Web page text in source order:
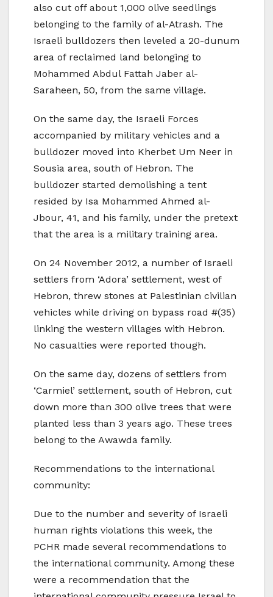
also cut off about 1,000 olive seedlings
belonging to the family of al-Atrash. The
Israeli bulldozers then leveled a 20-dunum
area of reclaimed land belonging to
Mohammed Abdul Fattah Jaber al-
Saraheen, 50, from the same village.
On the same day, the Israeli Forces
accompanied by military vehicles and a
bulldozer moved into Kherbet Um Neer in
Sousia area, south of Hebron. The
bulldozer started demolishing a tent
resided by Isa Mohammed Ahmed al-
Jbour, 41, and his family, under the pretext
that the area is a military training area.
On 24 November 2012, a number of Israeli
settlers from ‘Adora’ settlement, west of
Hebron, threw stones at Palestinian civilian
vehicles while driving on bypass road #(35)
linking the western villages with Hebron.
No casualties were reported though.
On the same day, dozens of settlers from
‘Carmiel’ settlement, south of Hebron, cut
down more than 300 olive trees that were
planted less than 3 years ago. These trees
belong to the Awawda family.
Recommendations to the international
community:
Due to the number and severity of Israeli
human rights violations this week, the
PCHR made several recommendations to
the international community. Among these
were a recommendation that the